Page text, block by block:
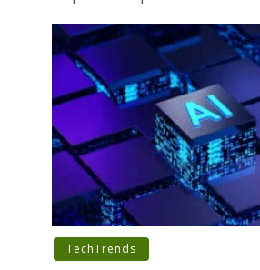
TechTrends